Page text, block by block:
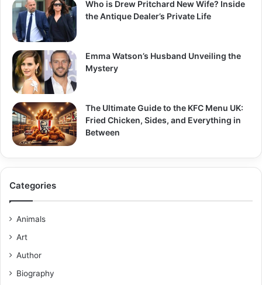
Who is Drew Pritchard New Wife? Inside
the Antique Dealer’s Private Life
Emma Watson’s Husband Unveiling the
Mystery
The Ultimate Guide to the KFC Menu UK:
Fried Chicken, Sides, and Everything in
Between
Categories
Animals
Art
Author
Biography